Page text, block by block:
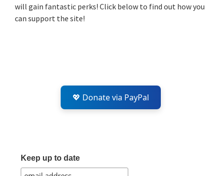
will gain fantastic perks! Click below to find out how you
can support the site!
💖 Donate via PayPal
Keep up to date